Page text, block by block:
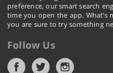
preference, our smart search
time you open the app. What's
you are sure to try something
Follow Us